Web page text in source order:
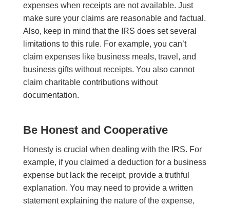
expenses when receipts are not available. Just
make sure your claims are reasonable and factual.
Also, keep in mind that the IRS does set several
limitations to this rule. For example, you can’t
claim expenses like business meals, travel, and
business gifts without receipts. You also cannot
claim charitable contributions without
documentation.
Be Honest and Cooperative
Honesty is crucial when dealing with the IRS. For
example, if you claimed a deduction for a business
expense but lack the receipt, provide a truthful
explanation. You may need to provide a written
statement explaining the nature of the expense,